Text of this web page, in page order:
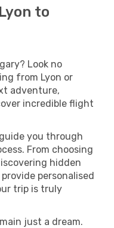
to
Look no
from Lyon or
adventure,
incredible flight
you through
From choosing
hidden
personalised
trip is truly
just a dream.